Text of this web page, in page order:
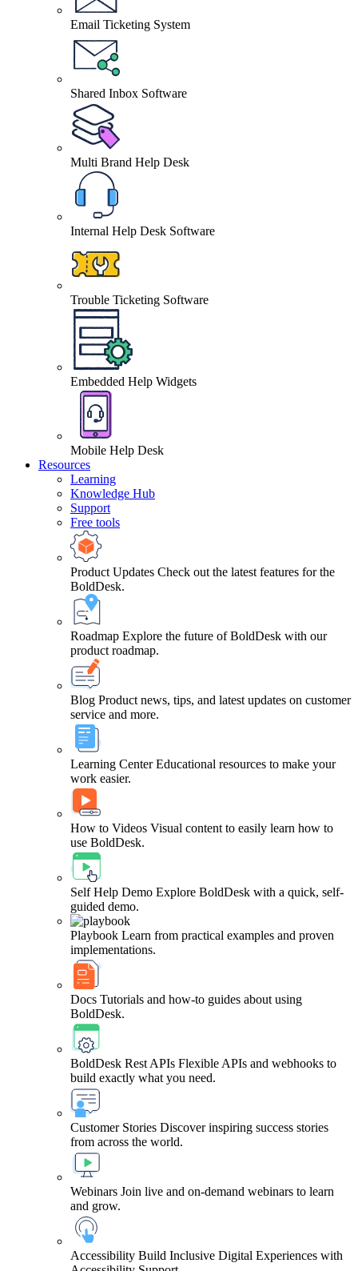
Email Ticketing System
Shared Inbox Software
Multi Brand Help Desk
Internal Help Desk Software
Trouble Ticketing Software
Embedded Help Widgets
Mobile Help Desk
Resources
Learning
Knowledge Hub
Support
Free tools
Product Updates Check out the latest features for the
BoldDesk.
Roadmap Explore the future of BoldDesk with our
product roadmap.
Blog Product news, tips, and latest updates on customer
service and more.
Learning Center Educational resources to make your
work easier.
How to Videos Visual content to easily learn how to
use BoldDesk.
Self Help Demo Explore BoldDesk with a quick, self-
guided demo.
Playbook Learn from practical examples and proven
implementations.
Docs Tutorials and how-to guides about using
BoldDesk.
BoldDesk Rest APIs Flexible APIs and webhooks to
build exactly what you need.
Customer Stories Discover inspiring success stories
from across the world.
Webinars Join live and on-demand webinars to learn
and grow.
Accessibility Build Inclusive Digital Experiences with